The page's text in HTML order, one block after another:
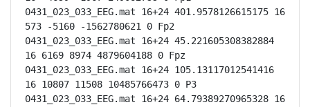
0431_023_033_EEG.mat 16+24 401.9578126615175 16
573 -5160 -1562780621 0 Fp2
0431_023_033_EEG.mat 16+24 45.221605308382884
16 6169 8974 4879604188 0 Fpz
0431_023_033_EEG.mat 16+24 105.13117012541416
16 10807 11508 10485766473 0 P3
0431_023_033_EEG.mat 16+24 64.79389270965328 16